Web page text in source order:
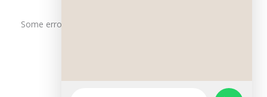
Some error occurred